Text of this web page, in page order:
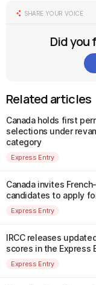
SHARE YOUR VOICE
Did you
Related articles
Canada holds first
selections under
category
Express Entry
Canada invites
candidates to apply
Express Entry
IRCC releases
scores in the Express
Express Entry